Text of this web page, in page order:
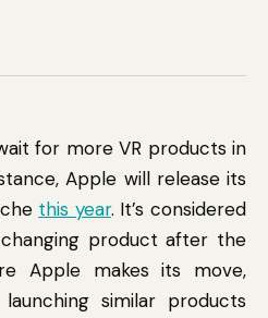
for more VR products in
Apple will release its
this year. It’s considered
product after the
Apple makes its move,
similar products